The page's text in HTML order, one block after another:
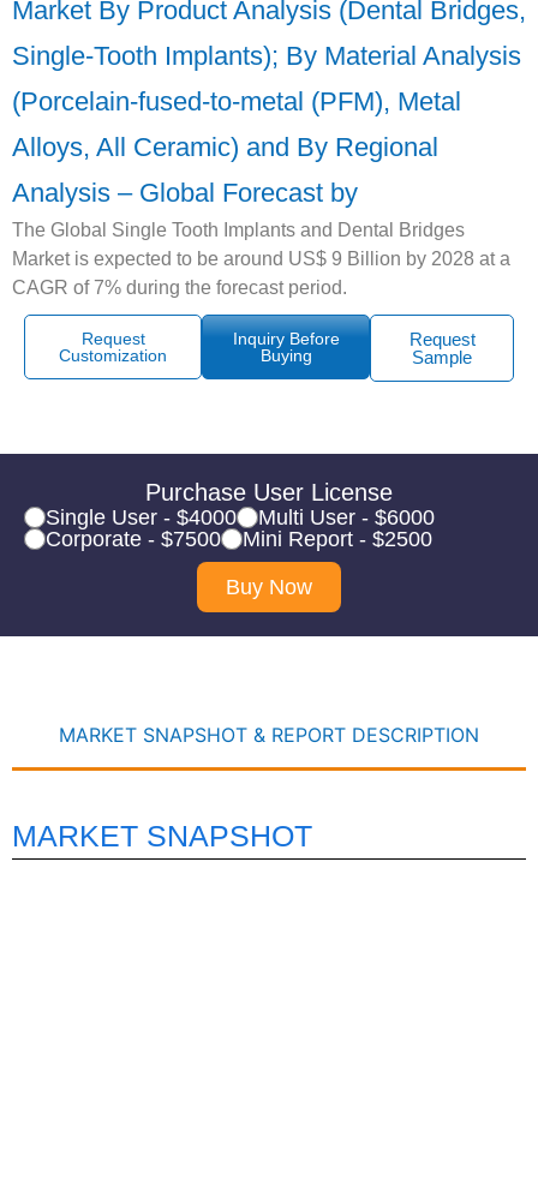
Market By Product Analysis (Dental Bridges,
Single-Tooth Implants); By Material Analysis
(Porcelain-fused-to-metal (PFM), Metal
Alloys, All Ceramic) and By Regional
Analysis – Global Forecast by
The Global Single Tooth Implants and Dental Bridges
Market is expected to be around US$ 9 Billion by 2028 at a
CAGR of 7% during the forecast period.
Request
Customization
Inquiry Before
Buying
Request
Sample
Purchase User License
Single User - $4000
Multi User - $6000
Corporate - $7500
Mini Report - $2500
Buy Now
MARKET SNAPSHOT & REPORT DESCRIPTION
MARKET SNAPSHOT